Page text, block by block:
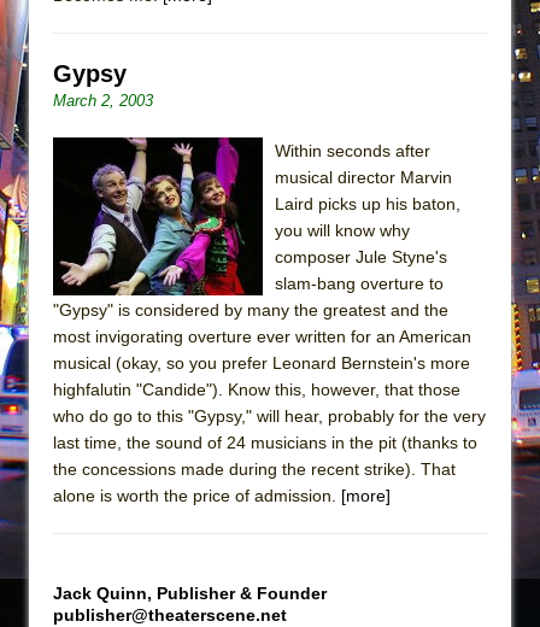
Gypsy
March 2, 2003
Within seconds after
musical director Marvin
Laird picks up his baton,
you will know why
composer Jule Styne's
slam-bang overture to
"Gypsy" is considered by many the greatest and the
most invigorating overture ever written for an American
musical (okay, so you prefer Leonard Bernstein's more
highfalutin "Candide"). Know this, however, that those
who do go to this "Gypsy," will hear, probably for the very
last time, the sound of 24 musicians in the pit (thanks to
the concessions made during the recent strike). That
alone is worth the price of admission. [more]
Jack Quinn, Publisher & Founder
publisher@theaterscene.net